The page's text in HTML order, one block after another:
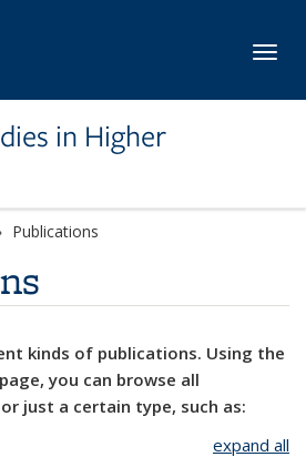
in Higher
Publications
kinds of publications. Using the
you can browse all
just a certain type, such as:
expand all